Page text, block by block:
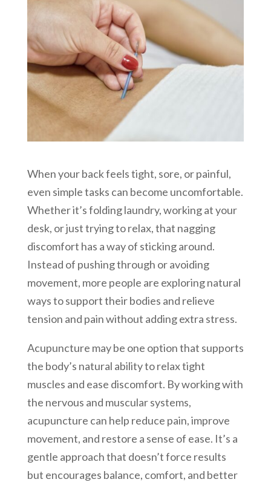
When your back feels tight, sore, or painful,
even simple tasks can become uncomfortable.
Whether it’s folding laundry, working at your
desk, or just trying to relax, that nagging
discomfort has a way of sticking around.
Instead of pushing through or avoiding
movement, more people are exploring natural
ways to support their bodies and relieve
tension and pain without adding extra stress.
Acupuncture may be one option that supports
the body’s natural ability to relax tight
muscles and ease discomfort. By working with
the nervous and muscular systems,
acupuncture can help reduce pain, improve
movement, and restore a sense of ease. It’s a
gentle approach that doesn’t force results
but encourages balance, comfort, and better